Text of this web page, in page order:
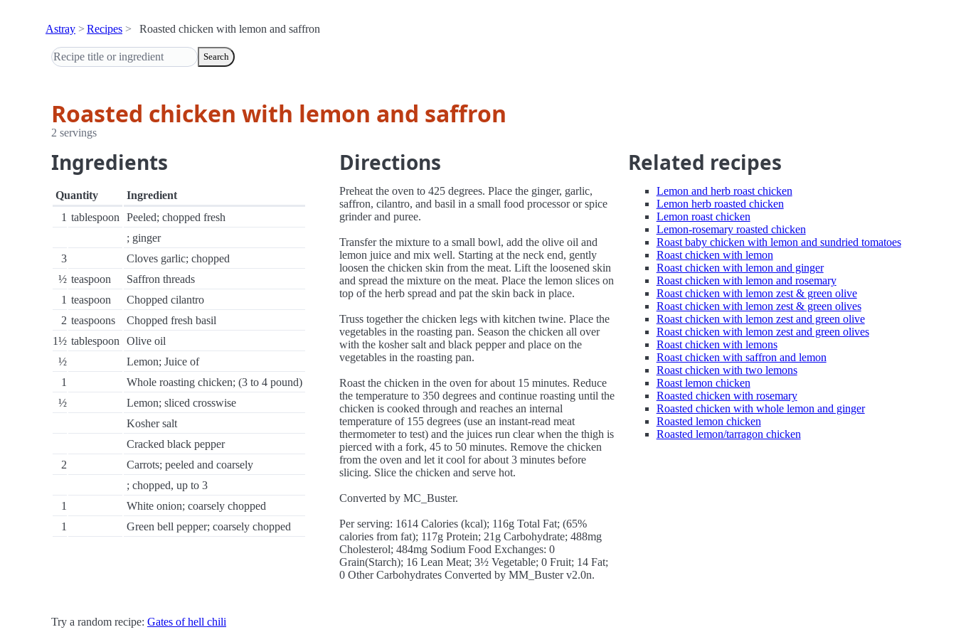
Astray Recipes Roasted chicken with lemon and saffron
Search
Roasted chicken with lemon and saffron
2 servings
Ingredients
Quantity
Ingredient
1 tablespoon
Peeled; chopped fresh
; ginger
3
Cloves garlic; chopped
½ teaspoon
Saffron threads
1 teaspoon
Chopped cilantro
2 teaspoons
Chopped fresh basil
1½ tablespoon
Olive oil
½
Lemon; Juice of
1
Whole roasting chicken; (3 to 4 pound)
½
Lemon; sliced crosswise
Kosher salt
Cracked black pepper
2
Carrots; peeled and coarsely
; chopped, up to 3
1
White onion; coarsely chopped
1
Green bell pepper; coarsely chopped
Directions
Preheat the oven to 425 degrees. Place the ginger, garlic,
saffron, cilantro, and basil in a small food processor or spice
grinder and puree.
Transfer the mixture to a small bowl, add the olive oil and
lemon juice and mix well. Starting at the neck end, gently
loosen the chicken skin from the meat. Lift the loosened skin
and spread the mixture on the meat. Place the lemon slices on
top of the herb spread and pat the skin back in place.
Truss together the chicken legs with kitchen twine. Place the
vegetables in the roasting pan. Season the chicken all over
with the kosher salt and black pepper and place on the
vegetables in the roasting pan.
Roast the chicken in the oven for about 15 minutes. Reduce
the temperature to 350 degrees and continue roasting until the
chicken is cooked through and reaches an internal
temperature of 155 degrees (use an instant-read meat
thermometer to test) and the juices run clear when the thigh is
pierced with a fork, 45 to 50 minutes. Remove the chicken
from the oven and let it cool for about 3 minutes before
slicing. Slice the chicken and serve hot.
Converted by MC_Buster.
Per serving: 1614 Calories (kcal); 116g Total Fat; (65%
calories from fat); 117g Protein; 21g Carbohydrate; 488mg
Cholesterol; 484mg Sodium Food Exchanges: 0
Grain(Starch); 16 Lean Meat; 3½ Vegetable; 0 Fruit; 14 Fat;
0 Other Carbohydrates Converted by MM_Buster v2.0n.
Related recipes
Lemon and herb roast chicken
Lemon herb roasted chicken
Lemon roast chicken
Lemon-rosemary roasted chicken
Roast baby chicken with lemon and sundried tomatoes
Roast chicken with lemon
Roast chicken with lemon and ginger
Roast chicken with lemon and rosemary
Roast chicken with lemon zest & green olive
Roast chicken with lemon zest & green olives
Roast chicken with lemon zest and green olive
Roast chicken with lemon zest and green olives
Roast chicken with lemons
Roast chicken with saffron and lemon
Roast chicken with two lemons
Roast lemon chicken
Roasted chicken with rosemary
Roasted chicken with whole lemon and ginger
Roasted lemon chicken
Roasted lemon/tarragon chicken
Try a random recipe: Gates of hell chili